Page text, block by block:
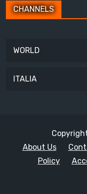
CHANNELS
WORLD
ITALIA
About Us
Policy